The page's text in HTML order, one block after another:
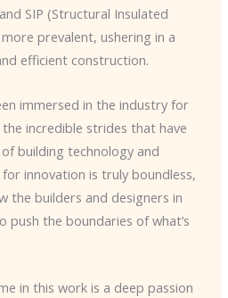
SIP (Structural Insulated
prevalent, ushering in a
efficient construction.
immersed in the industry for
incredible strides that have
building technology and
innovation is truly boundless,
the builders and designers in
push the boundaries of what’s
in this work is a deep passion